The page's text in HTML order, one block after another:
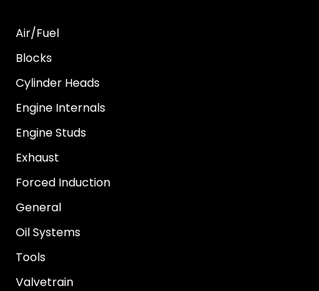
Air/Fuel
Blocks
Cylinder Heads
Engine Internals
Engine Studs
Exhaust
Forced Induction
General
Oil Systems
Tools
Valvetrain